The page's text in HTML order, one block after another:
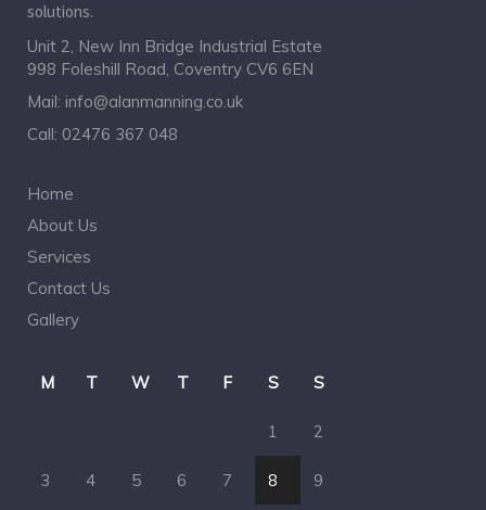
solutions.
Unit 2, New Inn Bridge Industrial Estate
998 Foleshill Road, Coventry CV6 6EN
Mail: info@alanmanning.co.uk
Call: 02476 367 048
Home
About Us
Services
Contact Us
Gallery
M T W T F S S
1 2
3 4 5 6 7 8 9